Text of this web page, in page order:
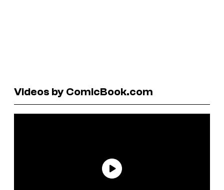
Videos by ComicBook.com